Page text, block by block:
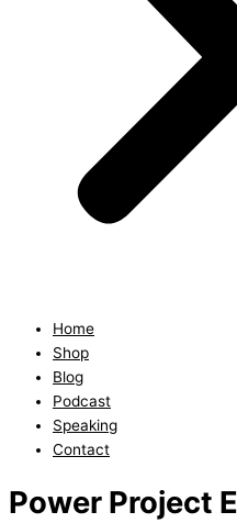
Home
Shop
Blog
Podcast
Speaking
Contact
Power Project